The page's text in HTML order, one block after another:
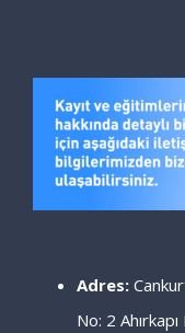
Adres:
No: 2